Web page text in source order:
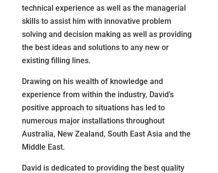
technical experience as well as the managerial
skills to assist him with innovative problem
solving and decision making as well as providing
the best ideas and solutions to any new or
existing filling lines.
Drawing on his wealth of knowledge and
experience from within the industry, David’s
positive approach to situations has led to
numerous major installations throughout
Australia, New Zealand, South East Asia and the
Middle East.
David is dedicated to providing the best quality